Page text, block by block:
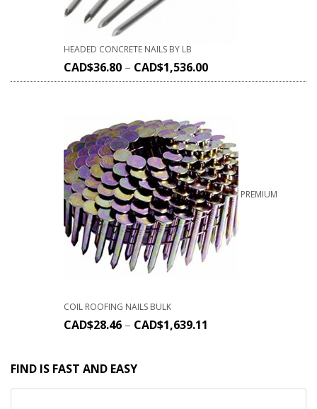
HEADED CONCRETE NAILS BY LB
CAD$36.80 – CAD$1,536.00
PREMIUM
COIL ROOFING NAILS BULK
CAD$28.46 – CAD$1,639.11
FIND IS FAST AND EASY